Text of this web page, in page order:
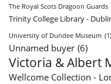
The Royal Scots Dragoon Guards
Trinity College Library -
University of Dundee Museum (1)
Unnamed buyer (6)
Victoria & Albert
Wellcome Collection -